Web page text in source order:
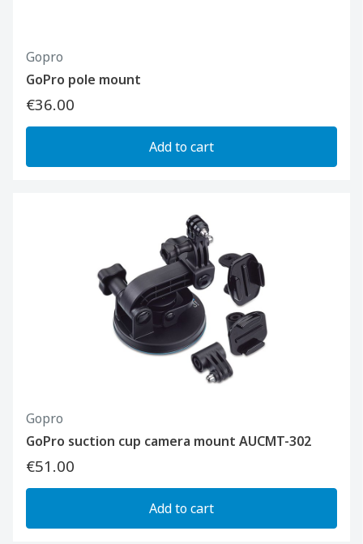
Gopro
GoPro pole mount
€36.00
Add to cart
Gopro
GoPro suction cup camera mount AUCMT-302
€51.00
Add to cart